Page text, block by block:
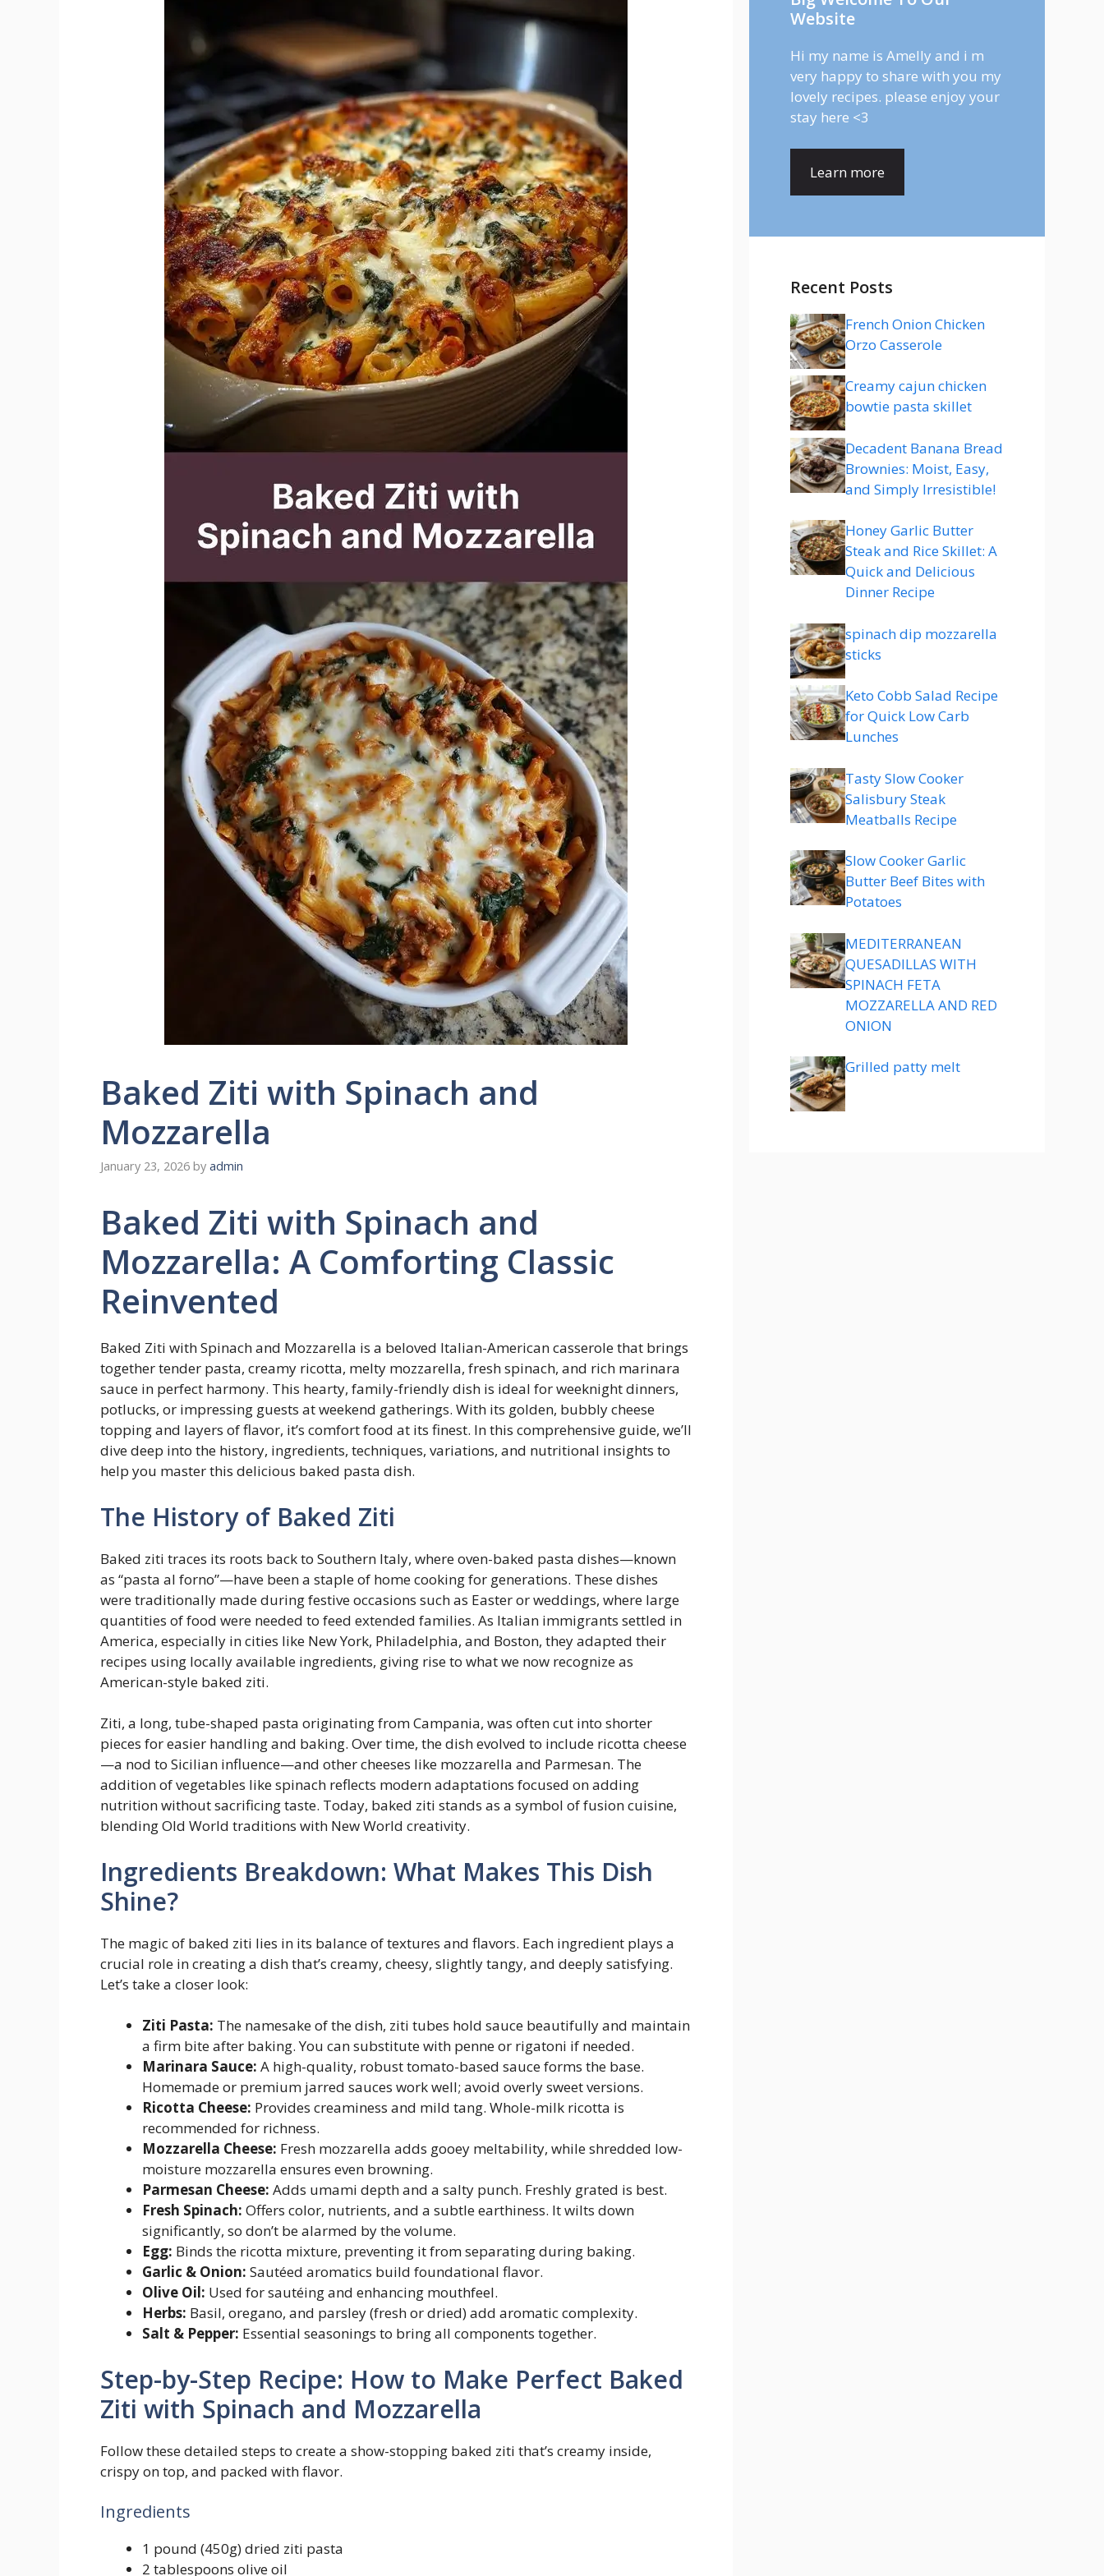
Baked Ziti with Spinach and
Mozzarella
January 23, 2026 by admin
Baked Ziti with Spinach and
Mozzarella: A Comforting Classic
Reinvented
Baked Ziti with Spinach and Mozzarella is a beloved Italian-American casserole that brings
together tender pasta, creamy ricotta, melty mozzarella, fresh spinach, and rich marinara
sauce in perfect harmony. This hearty, family-friendly dish is ideal for weeknight dinners,
potlucks, or impressing guests at weekend gatherings. With its golden, bubbly cheese
topping and layers of flavor, it’s comfort food at its finest. In this comprehensive guide, we’ll
dive deep into the history, ingredients, techniques, variations, and nutritional insights to
help you master this delicious baked pasta dish.
The History of Baked Ziti
Baked ziti traces its roots back to Southern Italy, where oven-baked pasta dishes—known
as “pasta al forno”—have been a staple of home cooking for generations. These dishes
were traditionally made during festive occasions such as Easter or weddings, where large
quantities of food were needed to feed extended families. As Italian immigrants settled in
America, especially in cities like New York, Philadelphia, and Boston, they adapted their
recipes using locally available ingredients, giving rise to what we now recognize as
American-style baked ziti.
Ziti, a long, tube-shaped pasta originating from Campania, was often cut into shorter
pieces for easier handling and baking. Over time, the dish evolved to include ricotta cheese
—a nod to Sicilian influence—and other cheeses like mozzarella and Parmesan. The
addition of vegetables like spinach reflects modern adaptations focused on adding
nutrition without sacrificing taste. Today, baked ziti stands as a symbol of fusion cuisine,
blending Old World traditions with New World creativity.
Ingredients Breakdown: What Makes This Dish
Shine?
The magic of baked ziti lies in its balance of textures and flavors. Each ingredient plays a
crucial role in creating a dish that’s creamy, cheesy, slightly tangy, and deeply satisfying.
Let’s take a closer look:
Ziti Pasta: The namesake of the dish, ziti tubes hold sauce beautifully and maintain
a firm bite after baking. You can substitute with penne or rigatoni if needed.
Marinara Sauce: A high-quality, robust tomato-based sauce forms the base.
Homemade or premium jarred sauces work well; avoid overly sweet versions.
Ricotta Cheese: Provides creaminess and mild tang. Whole-milk ricotta is
recommended for richness.
Mozzarella Cheese: Fresh mozzarella adds gooey meltability, while shredded low-
moisture mozzarella ensures even browning.
Parmesan Cheese: Adds umami depth and a salty punch. Freshly grated is best.
Fresh Spinach: Offers color, nutrients, and a subtle earthiness. It wilts down
significantly, so don’t be alarmed by the volume.
Egg: Binds the ricotta mixture, preventing it from separating during baking.
Garlic & Onion: Sautéed aromatics build foundational flavor.
Olive Oil: Used for sautéing and enhancing mouthfeel.
Herbs: Basil, oregano, and parsley (fresh or dried) add aromatic complexity.
Salt & Pepper: Essential seasonings to bring all components together.
Step-by-Step Recipe: How to Make Perfect Baked
Ziti with Spinach and Mozzarella
Follow these detailed steps to create a show-stopping baked ziti that’s creamy inside,
crispy on top, and packed with flavor.
Ingredients
1 pound (450g) dried ziti pasta
2 tablespoons olive oil
Website
Hi my name is Amelly and i m
very happy to share with you my
lovely recipes. please enjoy your
stay here <3
Learn more
Recent Posts
French Onion Chicken
Orzo Casserole
Creamy cajun chicken
bowtie pasta skillet
Decadent Banana Bread
Brownies: Moist, Easy,
and Simply Irresistible!
Honey Garlic Butter
Steak and Rice Skillet: A
Quick and Delicious
Dinner Recipe
spinach dip mozzarella
sticks
Keto Cobb Salad Recipe
for Quick Low Carb
Lunches
Tasty Slow Cooker
Salisbury Steak
Meatballs Recipe
Slow Cooker Garlic
Butter Beef Bites with
Potatoes
MEDITERRANEAN
QUESADILLAS WITH
SPINACH FETA
MOZZARELLA AND RED
ONION
Grilled patty melt